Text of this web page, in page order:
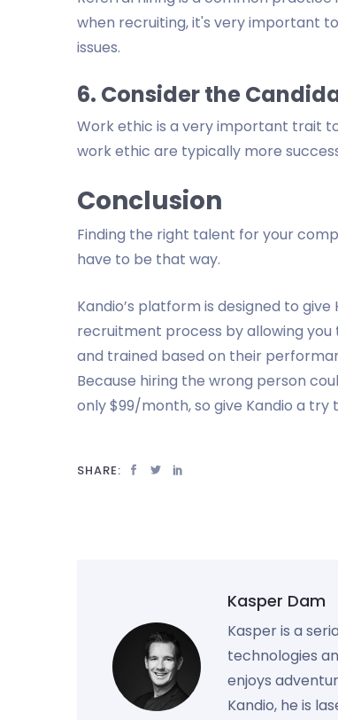
when recruiting, it's very important
issues.
6. Consider the
Work ethic is a very important trait
work ethic are typically more
Conclusion
Finding the right talent for your
have to be that way.
Kandio’s platform is designed to
recruitment process by allowing you
and trained based on their
Because hiring the wrong person
only $99/month, so give Kandio a
SHARE:
Kasper Dam
Kasper is a
technologies
enjoys
Kandio, he is